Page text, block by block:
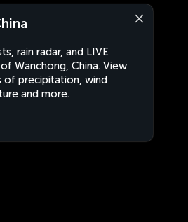
rain radar, and LIVE
Wanchong, China. View
of precipitation, wind
and more.